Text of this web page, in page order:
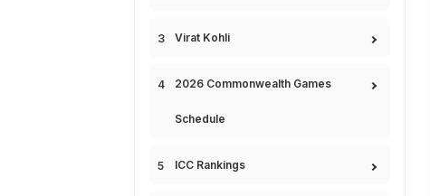
Virat Kohli
2026 Commonwealth Games
Schedule
ICC Rankings